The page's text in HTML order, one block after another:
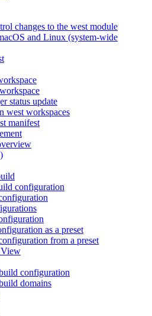
changes to the west module
and Linux (system-wide
status update
west workspaces
manifest
configuration
as a preset
from a preset
configuration
domains